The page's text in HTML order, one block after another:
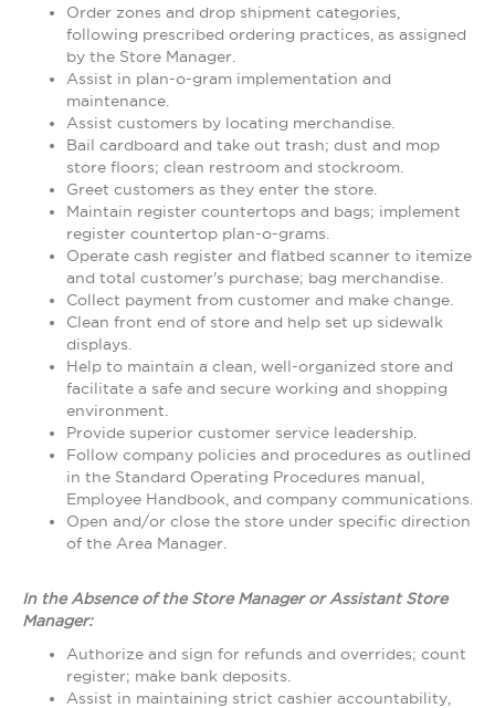
Order zones and drop shipment categories,
following prescribed ordering practices, as assigned
by the Store Manager.
Assist in plan-o-gram implementation and
maintenance.
Assist customers by locating merchandise.
Bail cardboard and take out trash; dust and mop
store floors; clean restroom and stockroom.
Greet customers as they enter the store.
Maintain register countertops and bags; implement
register countertop plan-o-grams.
Operate cash register and flatbed scanner to itemize
and total customer's purchase; bag merchandise.
Collect payment from customer and make change.
Clean front end of store and help set up sidewalk
displays.
Help to maintain a clean, well-organized store and
facilitate a safe and secure working and shopping
environment.
Provide superior customer service leadership.
Follow company policies and procedures as outlined
in the Standard Operating Procedures manual,
Employee Handbook, and company communications.
Open and/or close the store under specific direction
of the Area Manager.
In the Absence of the Store Manager or Assistant Store
Manager:
Authorize and sign for refunds and overrides; count
register; make bank deposits.
Assist in maintaining strict cashier accountability,